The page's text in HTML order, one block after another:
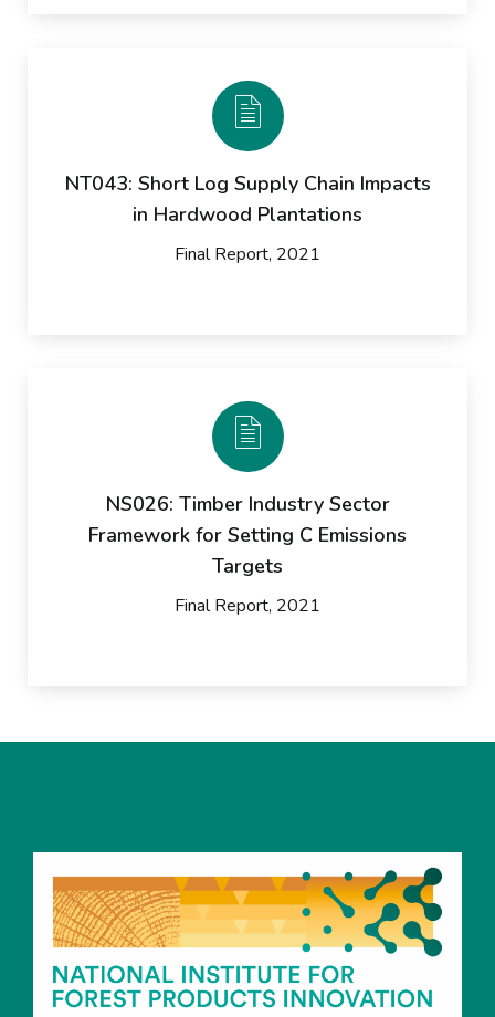
NT043: Short Log Supply Chain Impacts
in Hardwood Plantations
Final Report, 2021
NS026: Timber Industry Sector
Framework for Setting C Emissions
Targets
Final Report, 2021